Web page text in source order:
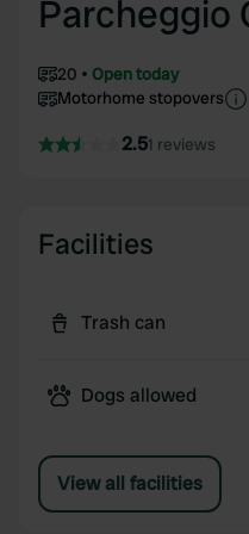
Parcheggio
20
Open today
Motorhome stopovers
2.51 reviews
Facilities
Trash can
Dogs allowed
View all facilities